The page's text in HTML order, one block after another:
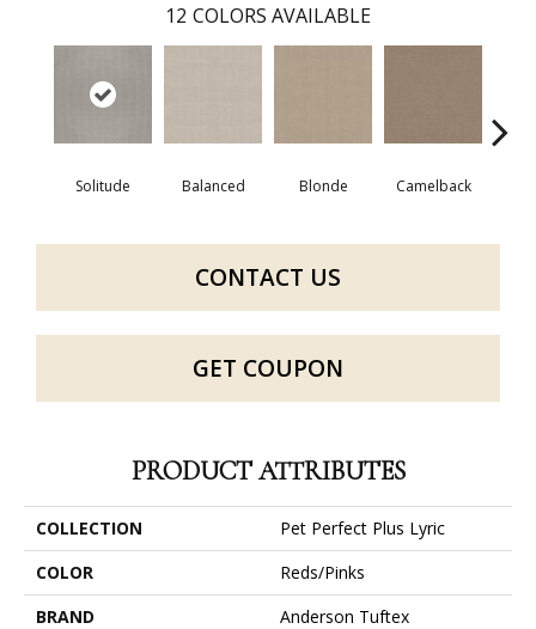
12 COLORS AVAILABLE
Solitude Balanced Blonde Camelback
CONTACT US
GET COUPON
PRODUCT ATTRIBUTES
COLLECTION
Pet Perfect Plus Lyric
COLOR
Reds/Pinks
BRAND
Anderson Tuftex